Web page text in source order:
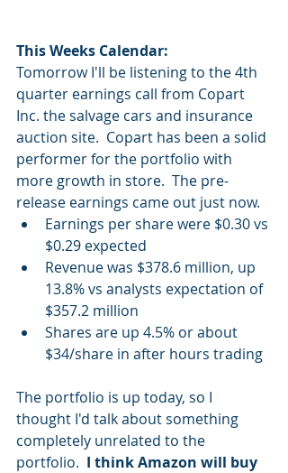
This Weeks Calendar:
Tomorrow I'll be listening to the 4th
quarter earnings call from Copart
Inc. the salvage cars and insurance
auction site.  Copart has been a solid
performer for the portfolio with
more growth in store.  The pre-
release earnings came out just now.
Earnings per share were $0.30 vs
$0.29 expected
Revenue was $378.6 million, up
13.8% vs analysts expectation of
$357.2 million
Shares are up 4.5% or about
$34/share in after hours trading
The portfolio is up today, so I
thought I'd talk about something
completely unrelated to the
portfolio. I think Amazon will buy